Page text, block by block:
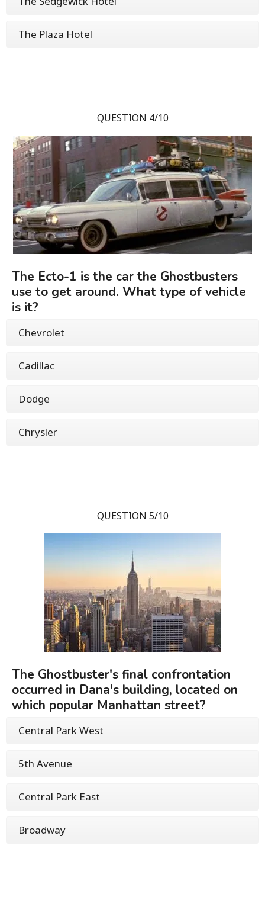
The Plaza Hotel
QUESTION 4/10
The Ecto-1 is the car the Ghostbusters
use to get around. What type of vehicle
is it?
Chevrolet
Cadillac
Dodge
Chrysler
QUESTION 5/10
The Ghostbuster's final confrontation
occurred in Dana's building, located on
which popular Manhattan street?
Central Park West
5th Avenue
Central Park East
Broadway